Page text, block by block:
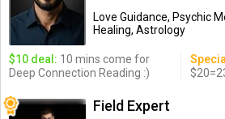
Love Guidance, Psychic
Healing, Astrology
$10 deal: 10 mins come for
Deep Connection Reading :)
Field Expert